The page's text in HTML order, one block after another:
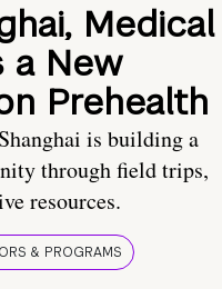
Medical
a New
Prehealth
is building a
through field trips,
resources.
& PROGRAMS